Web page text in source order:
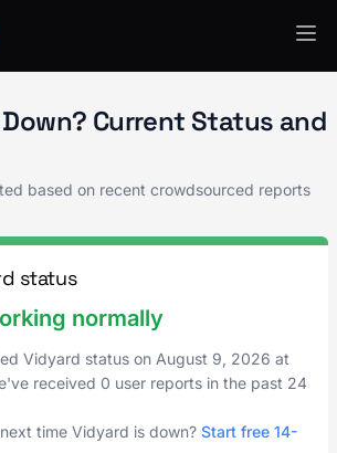
Current Status and
based on recent crowdsourced reports
status
normally
Vidyard status on August 9, 2026 at
received 0 user reports in the past 24
time Vidyard is down? Start free 14-